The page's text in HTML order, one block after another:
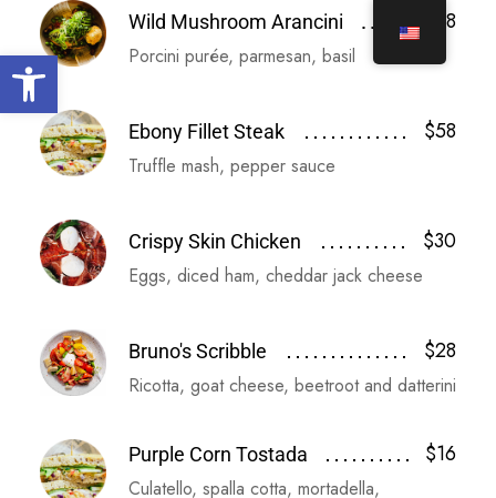
Open toolbar
Wild Mushroom Arancini $18
Porcini purée, parmesan, basil
Ebony Fillet Steak $58
Truffle mash, pepper sauce
Crispy Skin Chicken $30
Eggs, diced ham, cheddar jack cheese
Bruno's Scribble $28
Ricotta, goat cheese, beetroot and datterini
Purple Corn Tostada $16
Culatello, spalla cotta, mortadella,